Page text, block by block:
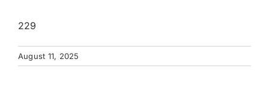
229
August 11, 2025